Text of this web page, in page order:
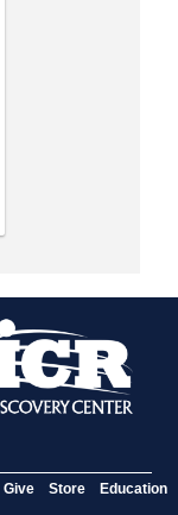
Give Store Education